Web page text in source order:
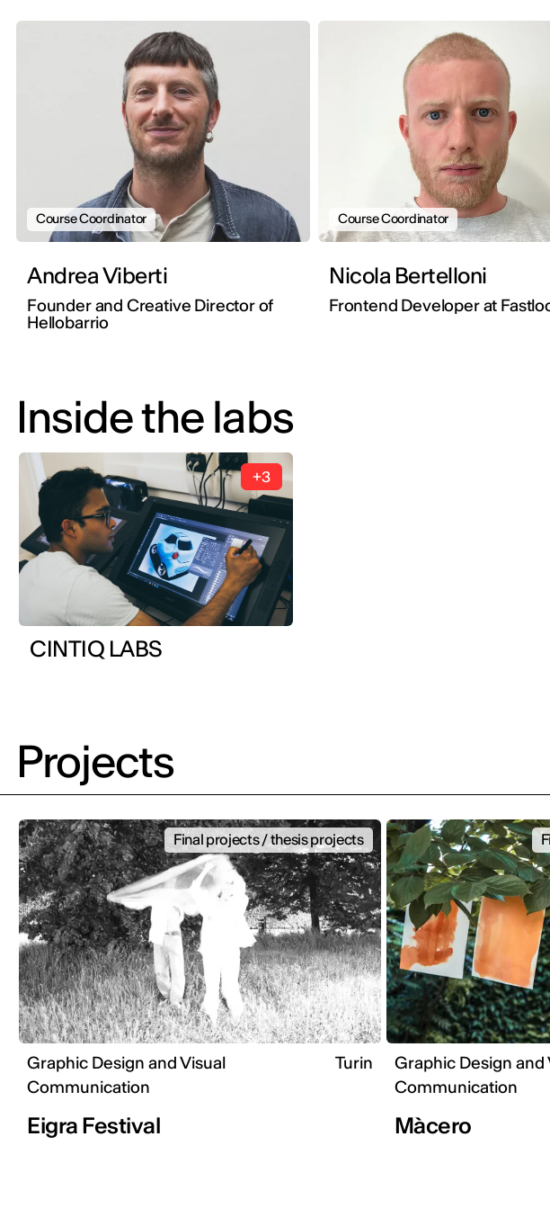
Course Coordinator
Andrea Viberti
Founder and Creative Director of
Hellobarrio
Course Coordinator
Nicola Bertelloni
Frontend Developer at
Inside the labs
+3
CINTIQ LABS
Projects
Graphic Design and Visual
Communication
Turin
Final projects / thesis projects
Eigra Festival
Graphic Design and
Communication
Màcero